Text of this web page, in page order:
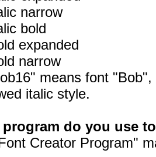
narrow
bold
expanded
narrow
means font
italic style.
program do you use
Creator Program"